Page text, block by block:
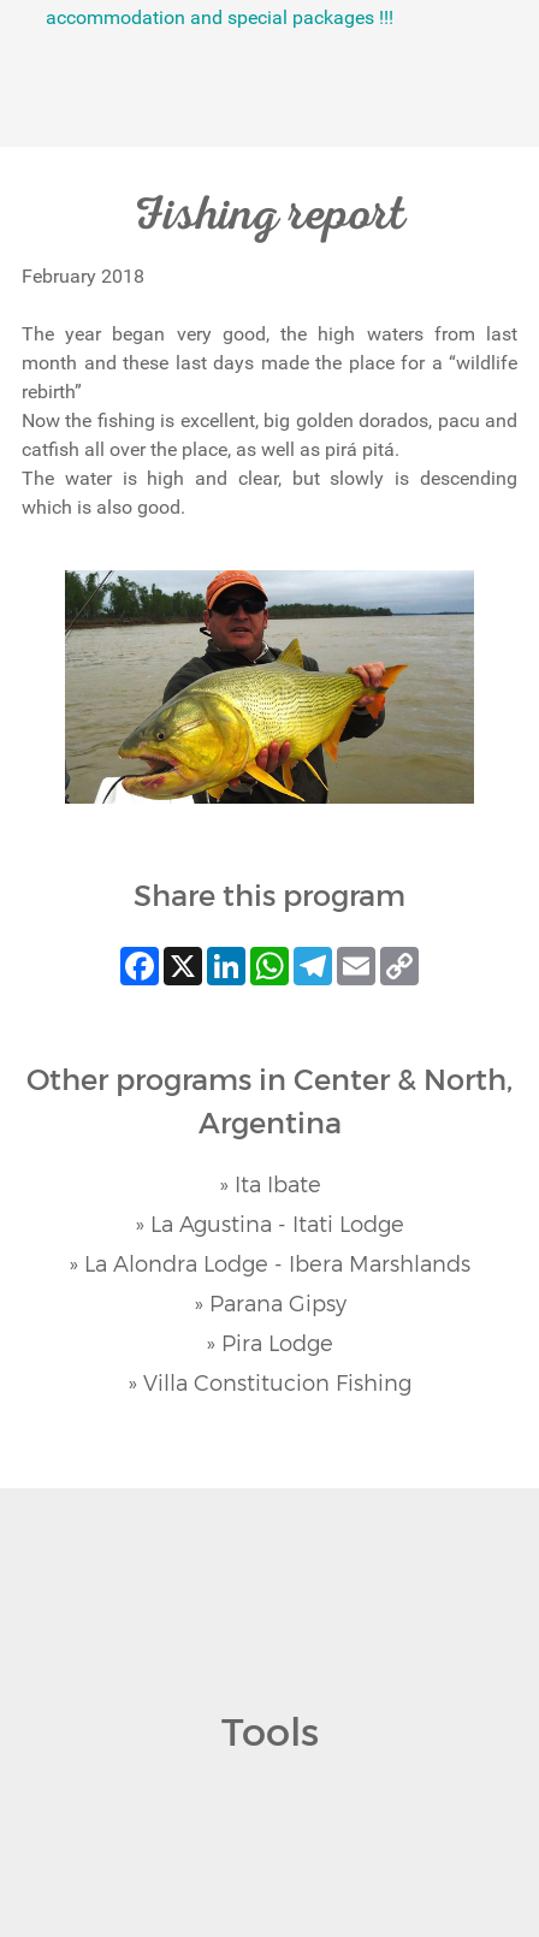
accommodation and special packages !!!
Fishing report
February 2018
The year began very good, the high waters from last
month and these last days made the place for a “wildlife
rebirth”
Now the fishing is excellent, big golden dorados, pacu and
catfish all over the place, as well as pirá pitá.
The water is high and clear, but slowly is descending
which is also good.
Share this program
Facebook
X LinkedInWhatsAppTelegram
Email
Other programs in Center & North,
Argentina
» Ita Ibate
» La Agustina - Itati Lodge
» La Alondra Lodge - Ibera Marshlands
» Parana Gipsy
» Pira Lodge
» Villa Constitucion Fishing
Tools